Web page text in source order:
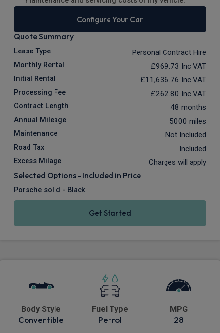
Configure Your Car
Quote Summary
Lease Type Personal Contract Hire
Monthly Rental £969.73 Inc VAT
Initial Rental £11,636.76 Inc VAT
Processing Fee £262.80 Inc VAT
Contract Length 48 months
Annual Mileage 5000 miles
Maintenance Not Included
Road Tax Included
Excess Milage Charges will apply
Selected Options - Included in Price
Porsche solid - Black
Get Started
Body Style
Convertible
Fuel Type
Petrol
MPG
28